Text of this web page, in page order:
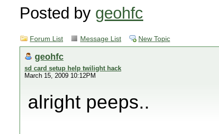
Posted by geohfc
Forum List Message List New Topic
geohfc
sd card setup help twilight hack
March 15, 2009 10:12PM
alright peeps..